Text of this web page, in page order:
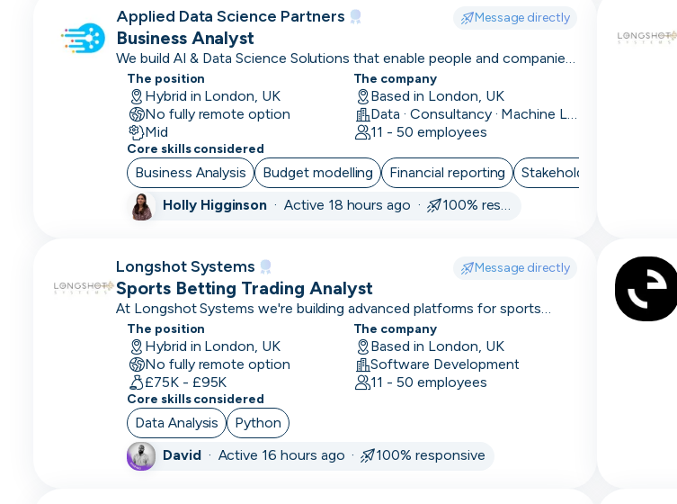
Marketing
Business
Analyst
Business
Operations
CDO
CFO
Staff
(COS)
CIO
CLO
Cloud
Engineer
CMO
Applied Data Science Partners Message directly
Business Analyst
We build AI & Data Science Solutions that enable people and companies
to thrive.
The position
Hybrid in London, UK
No fully remote option
Mid
The company
Based in London, UK
Data · Consultancy · Machine Learning and AI
11 - 50 employees
Core skills considered
Business Analysis Budget modelling Financial reporting Stakeholder Management
Holly Higginson · Active 18 hours ago · 100% responsive
Longshot Systems Message directly
Sports Betting Trading Analyst
At Longshot Systems we're building advanced platforms for sports
betting analytics and trading.
The position
Hybrid in London, UK
No fully remote option
£75K - £95K
The company
Based in London, UK
Software Development
11 - 50 employees
Core skills considered
Data Analysis
Python
David· Active 16 hours ago · 100% responsive